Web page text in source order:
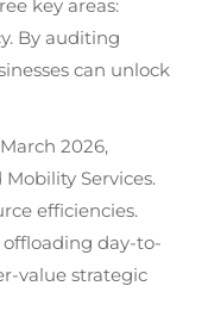
key areas:
By auditing
can unlock
2026,
Services.
efficiencies.
day-to-
value strategic